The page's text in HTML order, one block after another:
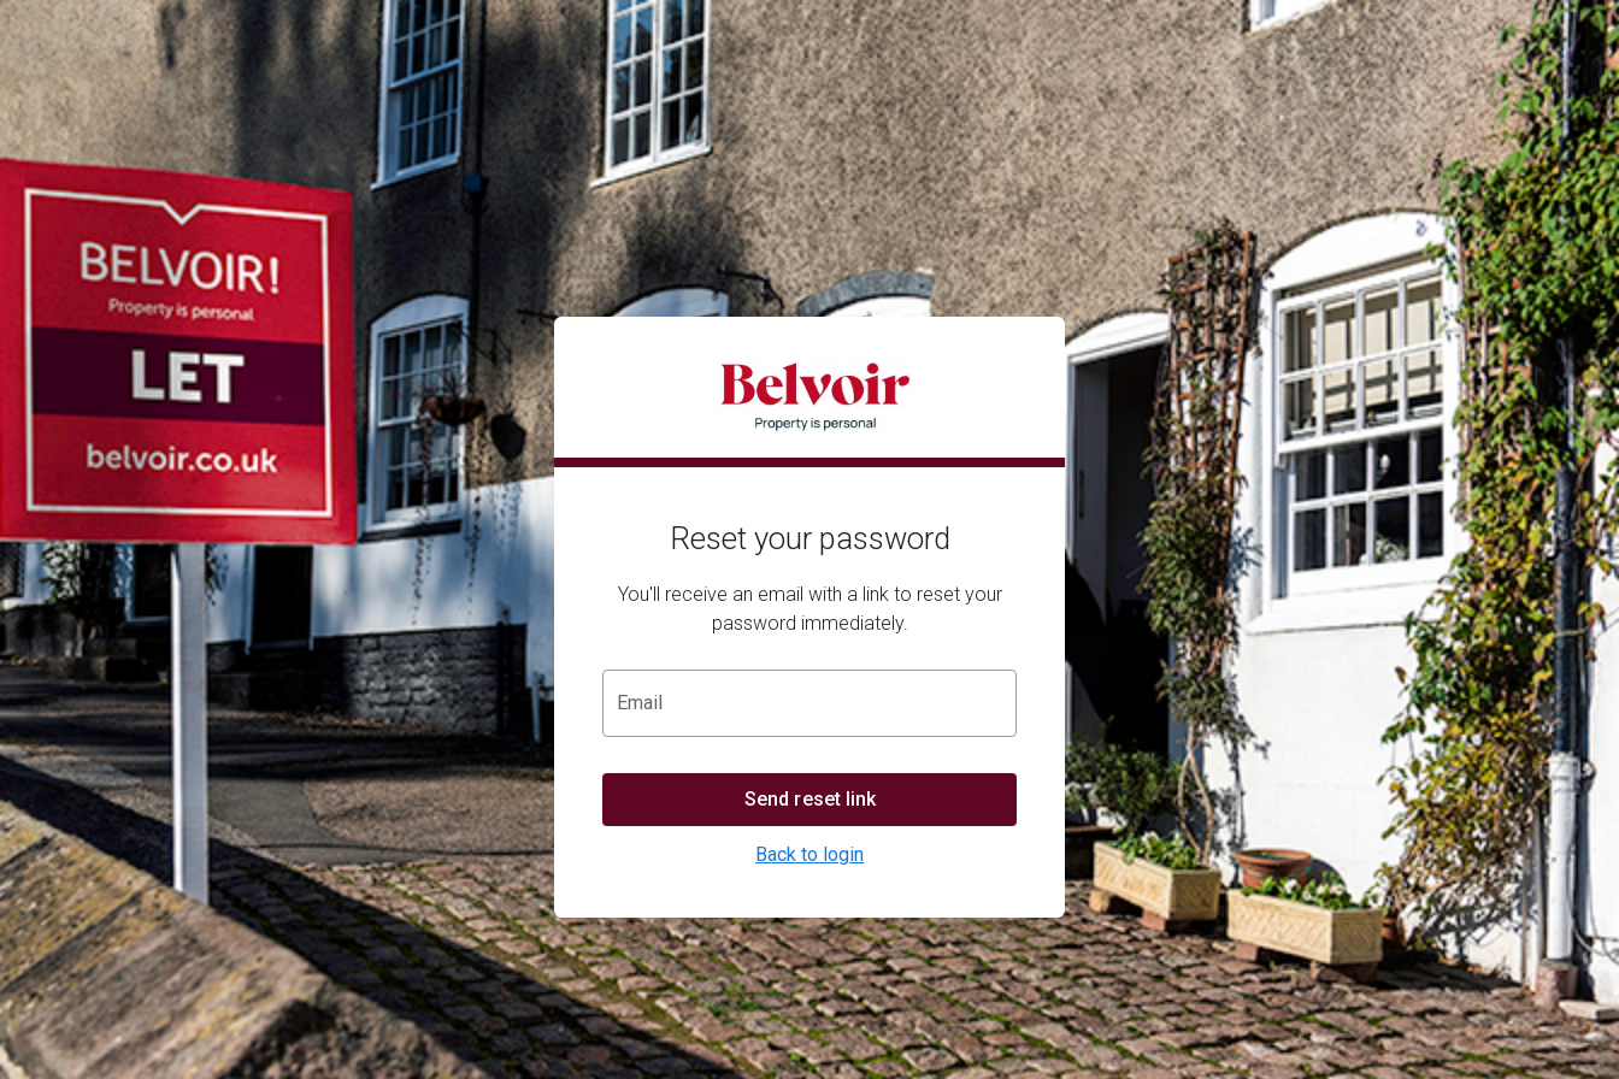
Reset your password
You'll receive an email with a link to reset your
password immediately.
Email
Send reset link
Back to login